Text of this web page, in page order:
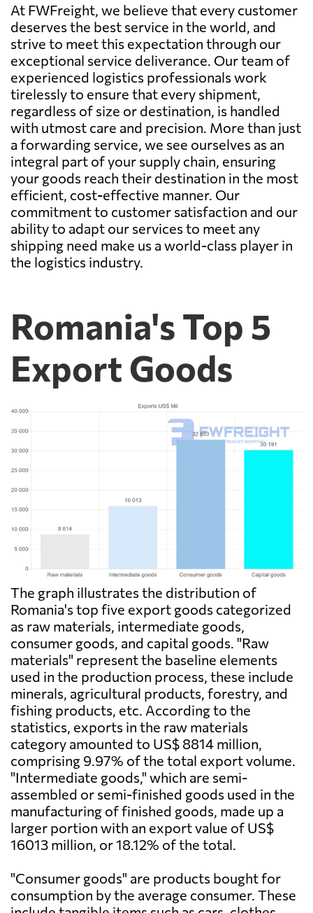
At FWFreight, we believe that every customer
deserves the best service in the world, and
strive to meet this expectation through our
exceptional service deliverance. Our team of
experienced logistics professionals work
tirelessly to ensure that every shipment,
regardless of size or destination, is handled
with utmost care and precision. More than just
a forwarding service, we see ourselves as an
integral part of your supply chain, ensuring
your goods reach their destination in the most
efficient, cost-effective manner. Our
commitment to customer satisfaction and our
ability to adapt our services to meet any
shipping need make us a world-class player in
the logistics industry.
Romania's Top 5
Export Goods
The graph illustrates the distribution of
Romania's top five export goods categorized
as raw materials, intermediate goods,
consumer goods, and capital goods. "Raw
materials" represent the baseline elements
used in the production process, these include
minerals, agricultural products, forestry, and
fishing products, etc. According to the
statistics, exports in the raw materials
category amounted to US$ 8814 million,
comprising 9.97% of the total export volume.
"Intermediate goods," which are semi-
assembled or semi-finished goods used in the
manufacturing of finished goods, made up a
larger portion with an export value of US$
16013 million, or 18.12% of the total.
"Consumer goods" are products bought for
consumption by the average consumer. These